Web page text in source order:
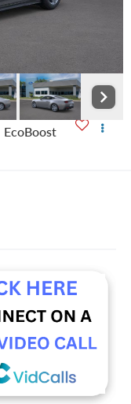
EcoBoost